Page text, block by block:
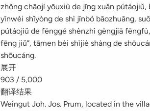
zhǒng chāojí yōuxiù de jīng xuǎn
yīnwèi shǐyòng de shì jīnbó bāozhuāng,
pútáojiǔ de fēnggé shènzhì gèngjiā
fēng jiǔ”, tāmen bèi shìjiè shàng de
shōucáng.
展开
903 / 5,000
翻译结果
Weingut Joh. Jos. Prum, located in the